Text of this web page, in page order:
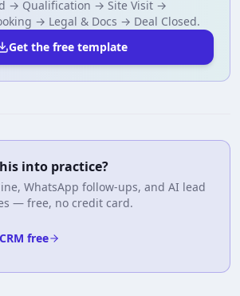
→ Qualification → Site Visit →
→ Legal & Docs → Deal Closed.
Get the free template
into practice?
WhatsApp follow-ups, and AI lead
— free, no credit card.
free